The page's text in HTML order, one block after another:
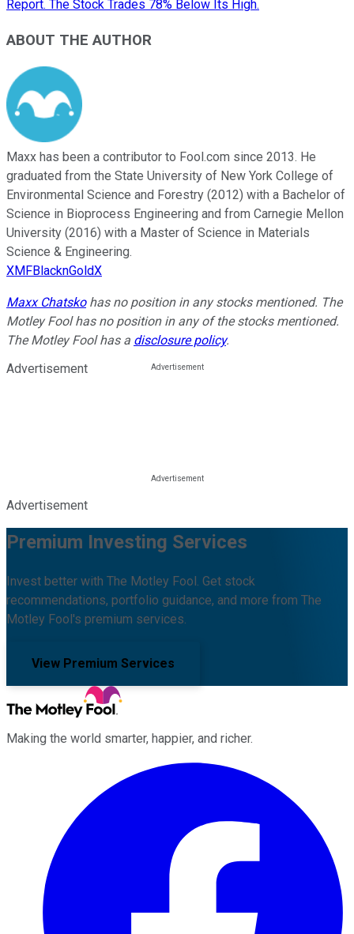
Report. The Stock Trades 78% Below Its High.
ABOUT THE AUTHOR
Maxx has been a contributor to Fool.com since 2013. He
graduated from the State University of New York College of
Environmental Science and Forestry (2012) with a Bachelor of
Science in Bioprocess Engineering and from Carnegie Mellon
University (2016) with a Master of Science in Materials
Science & Engineering.
XMFBlacknGoldX
Maxx Chatskohas no position in any stocks mentioned. The
Motley Fool has no position in any of the stocks mentioned.
The Motley Fool has a disclosure policy.
Advertisement
Advertisement
Premium Investing Services
Invest better with The Motley Fool. Get stock
recommendations, portfolio guidance, and more from The
Motley Fool's premium services.
View Premium Services
Making the world smarter, happier, and richer.